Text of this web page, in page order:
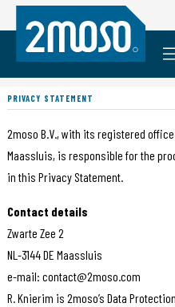
PRIVACY STATEMENT
2moso B.V., with its registered office
Maassluis, is responsible for the
in this Privacy Statement.
Contact details
Zwarte Zee 2
NL-3144 DE Maassluis
e-mail: contact@2moso.com
R. Knierim is 2moso’s Data